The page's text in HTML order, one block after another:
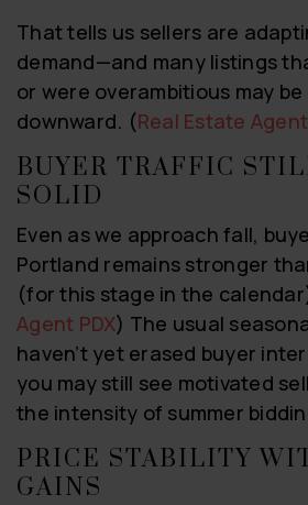
That tells us sellers are
demand—and many listings
or were overambitious may
downward. (Real Estate Agent
BUYER TRAFFIC
SOLID
Even as we approach fall,
Portland remains stronger
(for this stage in the
Agent PDX) The usual
haven’t yet erased buyer
you may still see motivated
the intensity of summer
PRICE STABILITY
GAINS